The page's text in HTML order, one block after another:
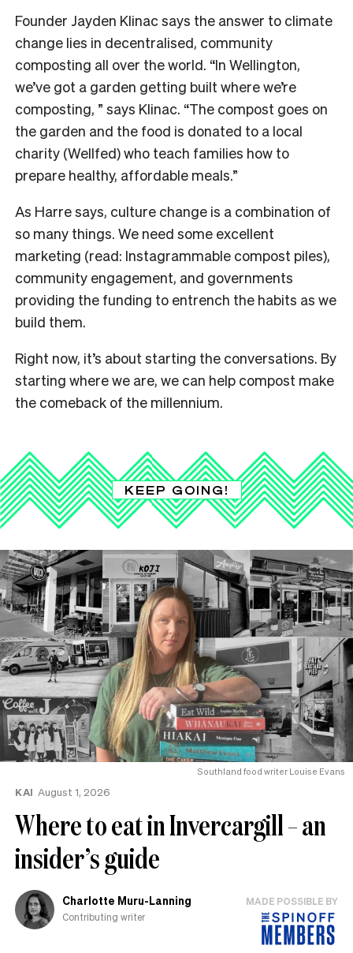
Founder Jayden Klinac says the answer to climate
change lies in decentralised, community
composting all over the world. “In Wellington,
we’ve got a garden getting built where we’re
composting, ” says Klinac. “The compost goes on
the garden and the food is donated to a local
charity (Wellfed) who teach families how to
prepare healthy, affordable meals.”
As Harre says, culture change is a combination of
so many things. We need some excellent
marketing (read: Instagrammable compost piles),
community engagement, and governments
providing the funding to entrench the habits as we
build them.
Right now, it’s about starting the conversations. By
starting where we are, we can help compost make
the comeback of the millennium.
KEEP GOING!
Southland food writer Louise Evans
KAI August 1, 2026
Where to eat in Invercargill – an
insider’s guide
Charlotte Muru-Lanning
Contributing writer
MADE POSSIBLE BY